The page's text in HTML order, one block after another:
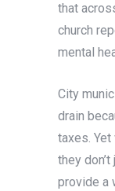
that
church
mental
City
drain
taxes.
they
provide a